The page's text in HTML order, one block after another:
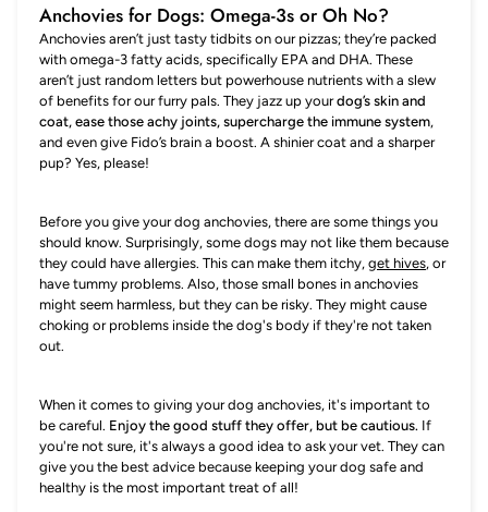
Anchovies for Dogs: Omega-3s or Oh No?
Anchovies aren’t just tasty tidbits on our pizzas; they’re packed
with omega-3 fatty acids, specifically EPA and DHA. These
aren’t just random letters but powerhouse nutrients with a slew
of benefits for our furry pals. They jazz up yourdog’s skin and
coat, ease those achy joints, supercharge the immune system,
and even give Fido’s brain a boost. A shinier coat and a sharper
pup? Yes, please!
Before you give your dog anchovies, there are some things you
should know. Surprisingly, some dogs may not like them because
they could have allergies. This can make them itchy, get hives, or
have tummy problems. Also, those small bones in anchovies
might seem harmless, but they can be risky. They might cause
choking or problems inside the dog's body if they're not taken
out.
When it comes to giving your dog anchovies, it's important to
be careful. Enjoy the good stuff they offer, but be cautious. If
you're not sure, it's always a good idea to ask your vet. They can
give you the best advice because keeping your dog safe and
healthy is the most important treat of all!